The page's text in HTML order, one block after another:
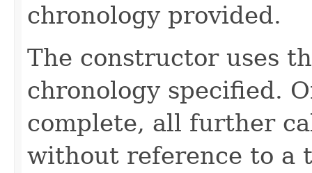
chronology provided.
The constructor uses
chronology specified.
complete, all further
without reference to a